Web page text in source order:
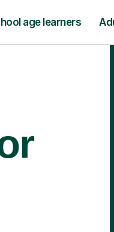
age learners